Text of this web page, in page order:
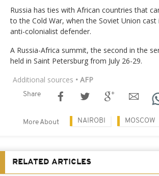
Russia has ties with African countries that
to the Cold War, when the Soviet Union cast
anti-colonialist defender.
A Russia-Africa summit, the second in the
held in Saint Petersburg from July 26-29.
Additional sources • AFP
Share
More About NAIROBI MOSCOW
RELATED ARTICLES